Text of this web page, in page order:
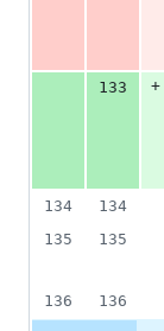
133
+
134
134
135
135
136
136